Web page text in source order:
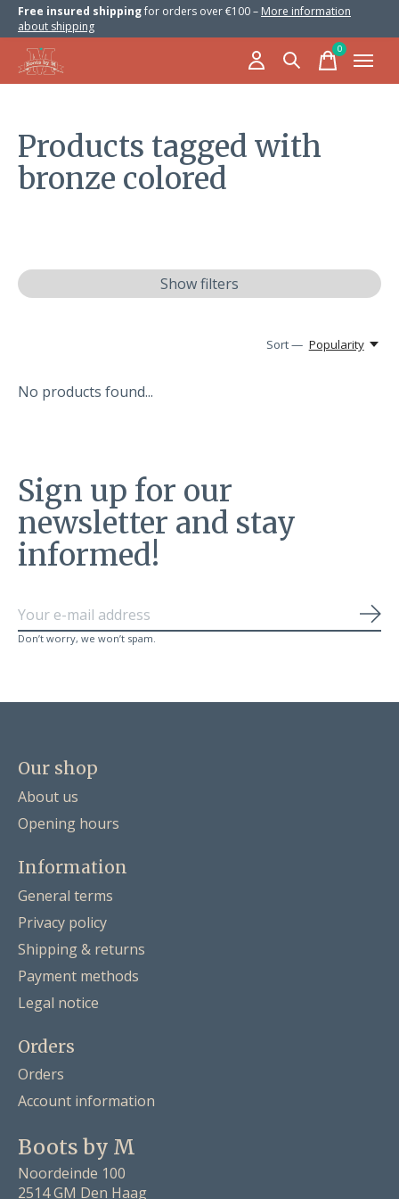
Free insured shippingfor orders over €100 – More information
about shipping
0items
Products tagged with
bronze colored
Show filters
Sort — Popularity
No products found...
Sign up for our
newsletter and stay
informed!
Don’t worry, we won’t spam.
Our shop
About us
Opening hours
Information
General terms
Privacy policy
Shipping & returns
Payment methods
Legal notice
Orders
Orders
Account information
Boots by M
Noordeinde 100
2514 GM Den Haag